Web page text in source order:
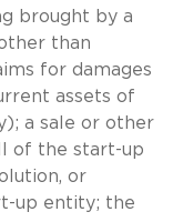
brought by a
than
for damages
assets of
a sale or other
of the start-up
or
up entity; the